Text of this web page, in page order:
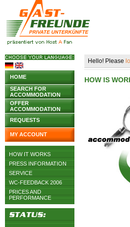
HOME
SEARCH FOR
ACCOMMODATION
OFFER
ACCOMMODATION
REQUESTS
MY ACCOUNT
HOW IT WORKS
PRESS INFORMATION
SERVICE
WC-FEEDBACK 2006
PRICES AND
PERFORMANCE
Hello! Please
HOW IS